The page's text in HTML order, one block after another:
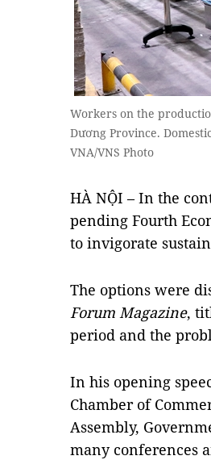
Workers on the
Dương Province.
VNA/VNS Photo
HÀ NỘI – In the
pending Fourth
to invigorate
The options were
Forum Magazine,
period and the
In his opening
Chamber of
Assembly,
many conferences